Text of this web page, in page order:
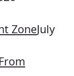
ZoneJuly